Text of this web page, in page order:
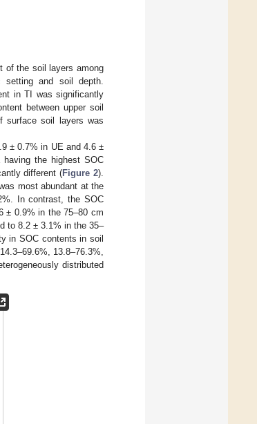
of the soil layers among
setting and soil depth.
in TI was significantly
between upper soil
surface soil layers was
± 0.7% in UE and 4.6 ±
the highest SOC
different (Figure 2).
most abundant at the
In contrast, the SOC
± 0.9% in the 75–80 cm
to 8.2 ± 3.1% in the 35–
in SOC contents in soil
13.8–76.3%,
distributed